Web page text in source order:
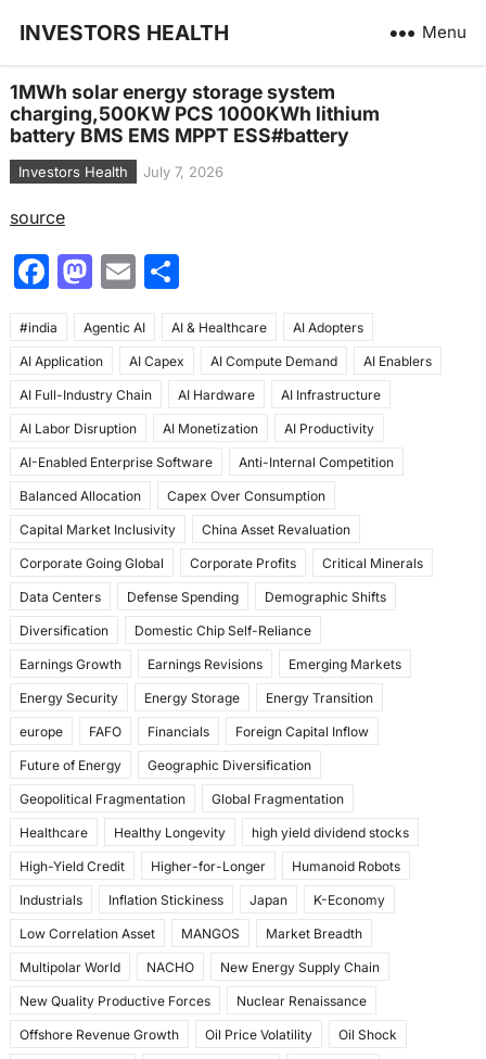
INVESTORS HEALTH Menu
1MWh solar energy storage system
charging,500KW PCS 1000KWh lithium
battery BMS EMS MPPT ESS#battery
Investors Health July 7, 2026
source
F
c
e
b
o
o
k
M
st
o
d
o
n
E
ai
l
S
ar
e
#india Agentic AI AI & Healthcare AI Adopters
AI Application AI Capex AI Compute Demand AI Enablers
AI Full-Industry Chain AI Hardware AI Infrastructure
AI Labor Disruption AI Monetization AI Productivity
AI-Enabled Enterprise Software Anti-Internal Competition
Balanced Allocation Capex Over Consumption
Capital Market Inclusivity China Asset Revaluation
Corporate Going Global Corporate Profits Critical Minerals
Data Centers Defense Spending Demographic Shifts
Diversification Domestic Chip Self-Reliance
Earnings Growth Earnings Revisions Emerging Markets
Energy Security Energy Storage Energy Transition
europe FAFO Financials Foreign Capital Inflow
Future of Energy Geographic Diversification
Geopolitical Fragmentation Global Fragmentation
Healthcare Healthy Longevity high yield dividend stocks
High-Yield Credit Higher-for-Longer Humanoid Robots
Industrials Inflation Stickiness Japan K-Economy
Low Correlation Asset MANGOS Market Breadth
Multipolar World NACHO New Energy Supply Chain
New Quality Productive Forces Nuclear Renaissance
Offshore Revenue Growth Oil Price Volatility Oil Shock